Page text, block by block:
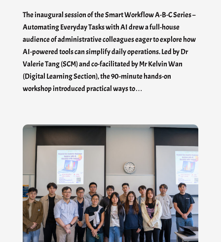
The inaugural session of the Smart Workflow A-B-C Series –
Automating Everyday Tasks with AI drew a full-house
audience of administrative colleagues eager to explore how
AI-powered tools can simplify daily operations. Led by Dr
Valerie Tang (SCM) and co-facilitated by Mr Kelvin Wan
(Digital Learning Section), the 90-minute hands-on
workshop introduced practical ways to…